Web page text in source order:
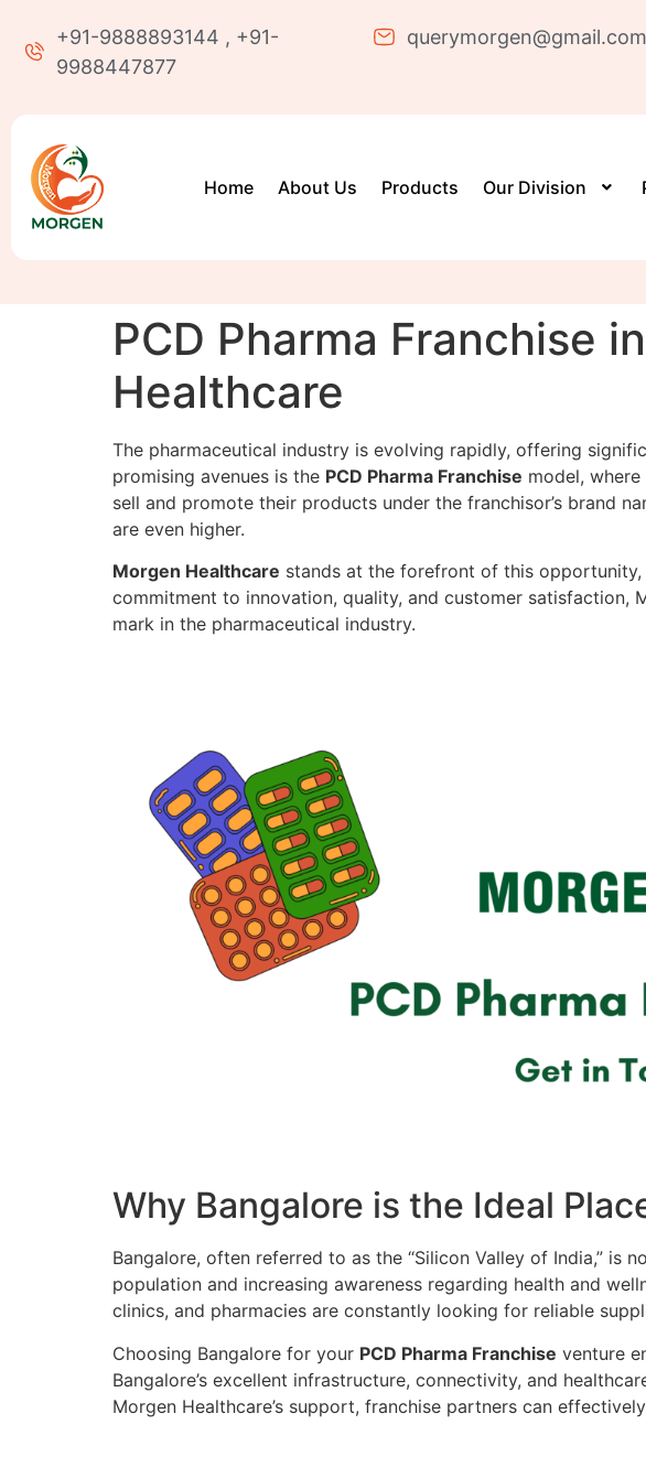
+91-9888893144 , +91-
9988447877
querymorgen@gmail.com
Home About Us Products Our Division
PCD Pharma Franchise
Healthcare
The pharmaceutical industry is evolving rapidly, offering
promising avenues is the PCD Pharma Franchise model,
sell and promote their products under the franchisor’s brand
are even higher.
Morgen Healthcare stands at the forefront of this
commitment to innovation, quality, and customer
mark in the pharmaceutical industry.
Why Bangalore is the Ideal
Bangalore, often referred to as the “Silicon Valley of India,” is
population and increasing awareness regarding health and
clinics, and pharmacies are constantly looking for reliable
Choosing Bangalore for your PCD Pharma Franchise venture
Bangalore’s excellent infrastructure, connectivity, and
Morgen Healthcare’s support, franchise partners can